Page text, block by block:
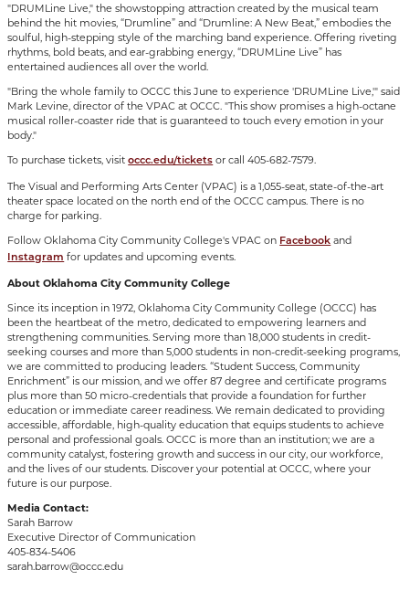
"DRUMLine Live," the showstopping attraction created by the musical team
behind the hit movies, “Drumline” and “Drumline: A New Beat,” embodies the
soulful, high-stepping style of the marching band experience. Offering riveting
rhythms, bold beats, and ear-grabbing energy, “DRUMLine Live” has
entertained audiences all over the world.
"Bring the whole family to OCCC this June to experience 'DRUMLine Live,'" said
Mark Levine, director of the VPAC at OCCC. "This show promises a high-octane
musical roller-coaster ride that is guaranteed to touch every emotion in your
body."
To purchase tickets, visitoccc.edu/tickets or call 405-682-7579.
The Visual and Performing Arts Center (VPAC) is a 1,055-seat, state-of-the-art
theater space located on the north end of the OCCC campus. There is no
charge for parking.
Follow Oklahoma City Community College's VPAC on Facebook and
Instagram for updates and upcoming events.
About Oklahoma City Community College
Since its inception in 1972, Oklahoma City Community College (OCCC) has
been the heartbeat of the metro, dedicated to empowering learners and
strengthening communities. Serving more than 18,000 students in credit-
seeking courses and more than 5,000 students in non-credit-seeking programs,
we are committed to producing leaders. “Student Success, Community
Enrichment” is our mission, and we offer 87 degree and certificate programs
plus more than 50 micro-credentials that provide a foundation for further
education or immediate career readiness. We remain dedicated to providing
accessible, affordable, high-quality education that equips students to achieve
personal and professional goals. OCCC is more than an institution; we are a
community catalyst, fostering growth and success in our city, our workforce,
and the lives of our students. Discover your potential at OCCC, where your
future is our purpose.
Media Contact:
Sarah Barrow
Executive Director of Communication
405-834-5406
sarah.barrow@occc.edu